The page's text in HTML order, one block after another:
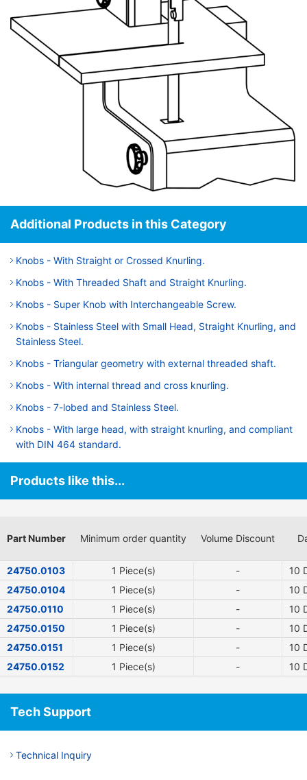
Additional Products in this Category
Knobs - With Straight or Crossed Knurling.
Knobs - With Threaded Shaft and Straight Knurling.
Knobs - Super Knob with Interchangeable Screw.
Knobs - Stainless Steel with Small Head, Straight Knurling, and
Stainless Steel.
Knobs - Triangular geometry with external threaded shaft.
Knobs - With internal thread and cross knurling.
Knobs - 7-lobed and Stainless Steel.
Knobs - With large head, with straight knurling, and compliant
with DIN 464 standard.
Products like this...
Part Number Minimum order quantity Volume Discount
24750.0103 1 Piece(s) - 10
24750.0104
1 Piece(s) - 10
24750.0110
1 Piece(s) - 10
24750.0150
1 Piece(s) - 10
24750.0151
1 Piece(s) - 10
24750.0152
1 Piece(s) - 10
Tech Support
Technical Inquiry